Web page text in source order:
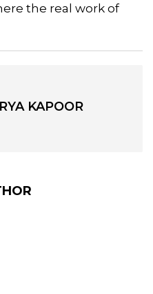
the real work of
KAPOOR